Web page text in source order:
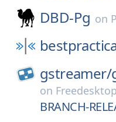
DBD-Pg on
gstreamer/
on
BRANCH-